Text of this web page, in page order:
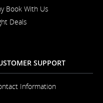
Book With Us
Deals
SUPPORT
Information